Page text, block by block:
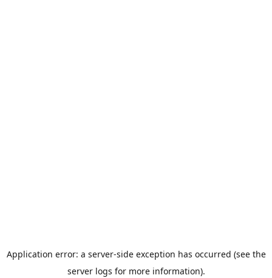
Application error: a server-side exception has occurred (see the
server logs for more information).